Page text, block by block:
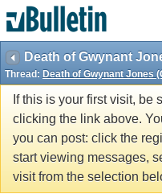
Thread: Death of Gwynant Jones
If this is your first visit, be
clicking the link above.
you can post: click the
start viewing messages,
visit from the selection
vBulletin spam